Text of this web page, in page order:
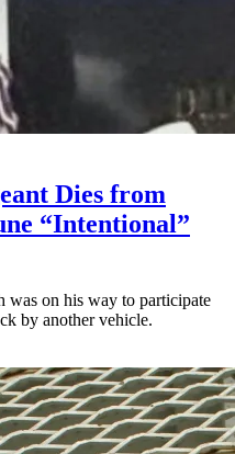
Dies from
“Intentional”
was on his way to participate
by another vehicle.